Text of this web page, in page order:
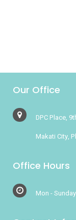
Our Office
DPC Place,
Makati City,
Office Hours
Mon -